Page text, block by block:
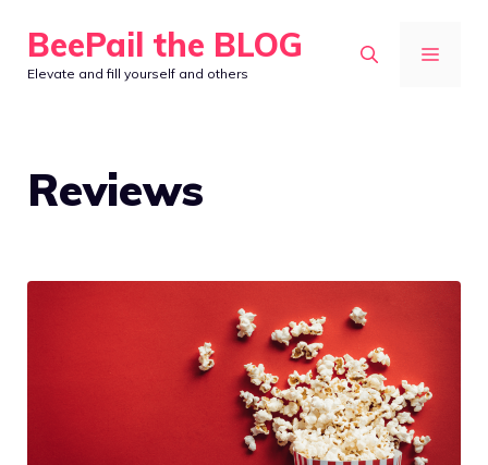
content
BeePail the BLOG
Elevate and fill yourself and others
MENU
Reviews